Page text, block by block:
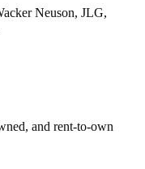
Neuson, JLG,
and rent-to-own